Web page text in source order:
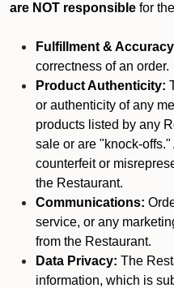
are NOT responsible for
Fulfillment &
correctness of an order.
Product Authenticity:
or authenticity of any
products listed by any
sale or are "knock-
counterfeit or
the Restaurant.
Communications:
service, or any
from the Restaurant.
Data Privacy: The
information, which is